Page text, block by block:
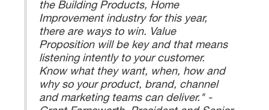
the Building Products, Home
Improvement industry for this year,
there are ways to win. Value
Proposition will be key and that means
listening intently to your customer.
Know what they want, when, how and
why so your product, brand, channel
and marketing teams can deliver." -